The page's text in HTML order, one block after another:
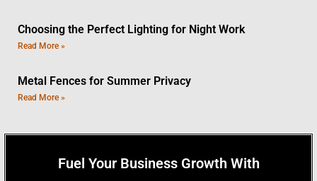
Choosing the Perfect Lighting for Night Work
Read More »
Metal Fences for Summer Privacy
Read More »
Fuel Your Business Growth With